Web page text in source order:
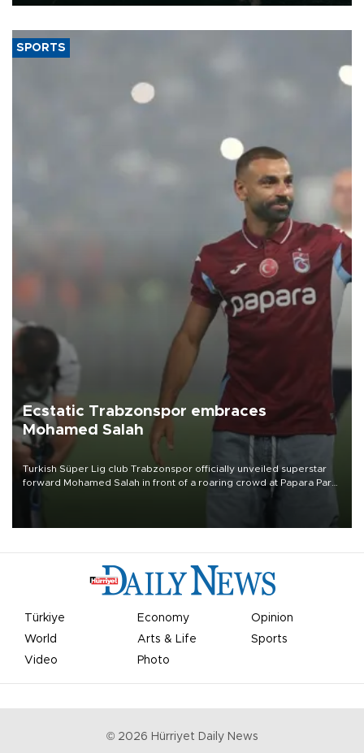
SPORTS
Ecstatic Trabzonspor embraces
Mohamed Salah
Turkish Süper Lig club Trabzonspor officially unveiled superstar
forward Mohamed Salah in front of a roaring crowd at Papara Park
Türkiye Economy
Opinion
World
Arts & Life
Sports
Video
Photo
© 2026 Hürriyet Daily News